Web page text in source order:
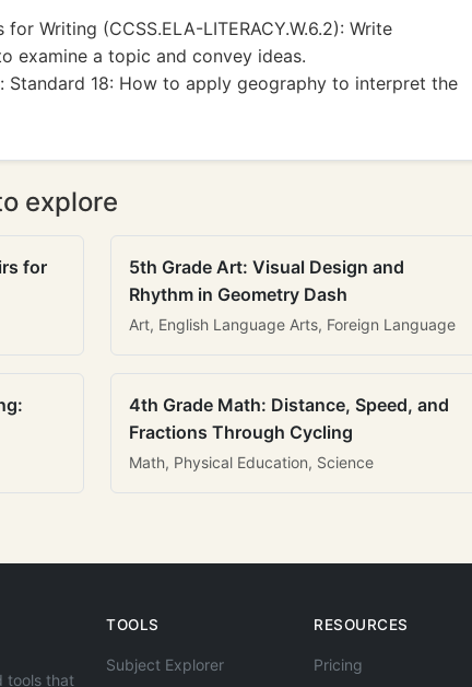
Writing (CCSS.ELA-LITERACY.W.6.2): Write
examine a topic and convey ideas.
Standard 18: How to apply geography to interpret the
explore
for
5th Grade Art: Visual Design and
Rhythm in Geometry Dash
Art, English Language Arts, Foreign Language
4th Grade Math: Distance, Speed, and
Fractions Through Cycling
Math, Physical Education, Science
tools that
TOOLS
Subject Explorer
RESOURCES
Pricing